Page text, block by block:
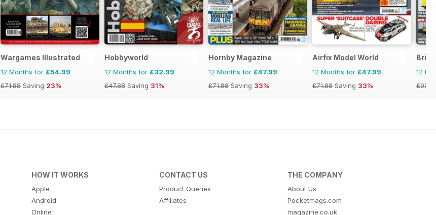
Wargames Illustrated
12 Months for £54.99
£71.88 Saving 23%
Hobbyworld
12 Months for £32.99
£47.88 Saving 31%
Hornby Magazine
12 Months for £47.99
£71.88 Saving 33%
Airfix Model World
12 Months for £47.99
£71.88 Saving 33%
12
HOW IT WORKS
Apple
Android
Online
CONTACT US
Product Queries
Affiliates
THE COMPANY
About Us
Pocketmags.com
magazine.co.uk